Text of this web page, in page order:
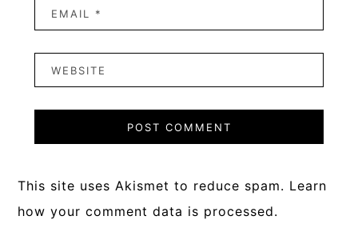
This site uses Akismet to reduce spam. Learn
how your comment data is processed.